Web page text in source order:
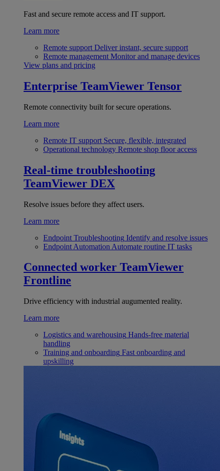
Fast and secure remote access and IT support.
Learn more
Remote support Deliver instant, secure support
Remote management Monitor and manage devices
View plans and pricing
Enterprise TeamViewer Tensor
Remote connectivity built for secure operations.
Learn more
Remote IT support Secure, flexible, integrated
Operational technology Remote shop floor access
Real-time troubleshooting
TeamViewer DEX
Resolve issues before they affect users.
Learn more
Endpoint Troubleshooting Identify and resolve issues
Endpoint Automation Automate routine IT tasks
Connected worker TeamViewer
Frontline
Drive efficiency with industrial augumented reality.
Learn more
Logistics and warehousing Hands-free material
handling
Training and onboarding Fast onboarding and
upskilling